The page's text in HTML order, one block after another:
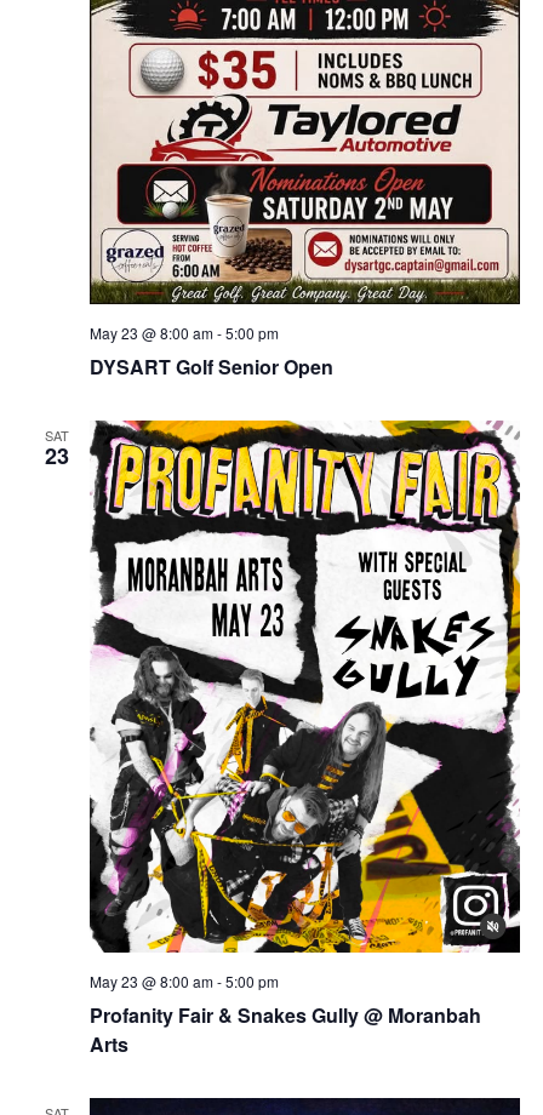
DYSART Golf Senior Open
May 23 @ 8:00 am-5:00 pm
SAT
23
Profanity Fair & Snakes Gully @ Moranbah
Arts
May 23 @ 8:00 am-5:00 pm